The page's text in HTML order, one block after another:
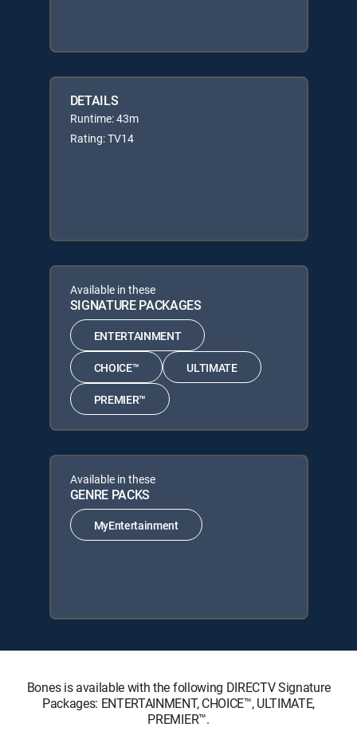
DETAILS
Runtime: 43m
Rating: TV14
Available in these
SIGNATURE PACKAGES
ENTERTAINMENT
CHOICE™ ULTIMATE
PREMIER™
Available in these
GENRE PACKS
MyEntertainment
Bones is available with the following DIRECTV Signature
Packages: ENTERTAINMENT, CHOICE™, ULTIMATE,
PREMIER™.